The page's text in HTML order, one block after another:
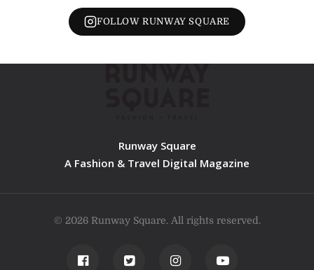
FOLLOW RUNWAY SQUARE
Runway Square
A Fashion & Travel Digital Magazine
© 2026 Runway Square. All rights reserved.